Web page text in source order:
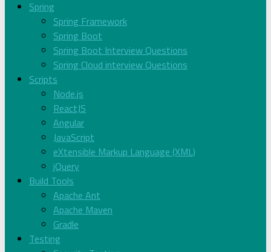
Spring
Spring Framework
Spring Boot
Spring Boot Interview Questions
Spring Cloud interview Questions
Scripts
Node.js
ReactJS
Angular
JavaScript
eXtensible Markup Language (XML)
jQuery
Build Tools
Apache Ant
Apache Maven
Gradle
Testing